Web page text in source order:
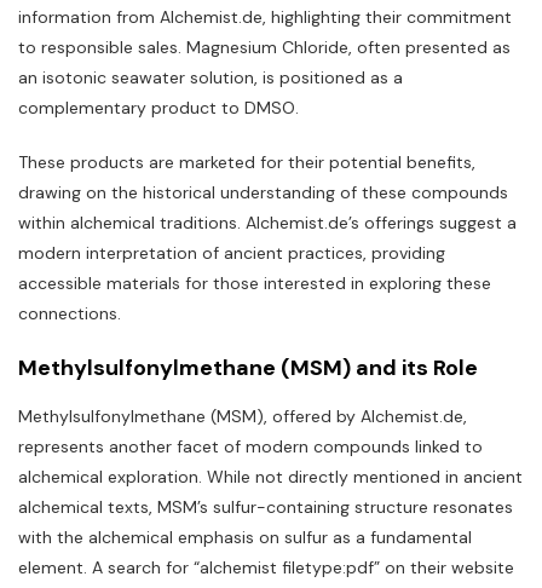
information from Alchemist.de‚ highlighting their commitment
to responsible sales. Magnesium Chloride‚ often presented as
an isotonic seawater solution‚ is positioned as a
complementary product to DMSO.
These products are marketed for their potential benefits‚
drawing on the historical understanding of these compounds
within alchemical traditions. Alchemist.de’s offerings suggest a
modern interpretation of ancient practices‚ providing
accessible materials for those interested in exploring these
connections.
Methylsulfonylmethane (MSM) and its Role
Methylsulfonylmethane (MSM)‚ offered by Alchemist.de‚
represents another facet of modern compounds linked to
alchemical exploration. While not directly mentioned in ancient
alchemical texts‚ MSM’s sulfur-containing structure resonates
with the alchemical emphasis on sulfur as a fundamental
element. A search for “alchemist filetype:pdf” on their website